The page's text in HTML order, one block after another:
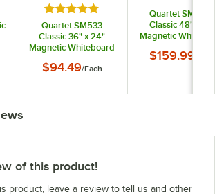
5 starsRated 5 out of 5 stars
Quartet SM533
Classic 36" x 24"
Magnetic Whiteboard
Frame
$94.49/Each
Quartet
Classic 48" x 36"
Magnetic
Frame
$159.99
of this product!
product, leave a review to tell us and other